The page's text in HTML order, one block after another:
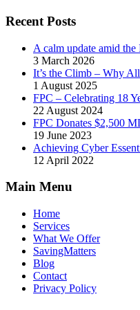
Recent Posts
A calm update amid the
3 March 2026
It’s the Climb – Why
1 August 2025
FPC – Celebrating 18
22 August 2024
FPC Donates $2,500
19 June 2023
Achieving Cyber
12 April 2022
Main Menu
Home
Services
What We Offer
SavingMatters
Blog
Contact
Privacy Policy